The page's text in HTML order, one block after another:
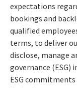
expectations
bookings and
qualified
terms, to deliver
disclose, manage
governance (ESG)
ESG